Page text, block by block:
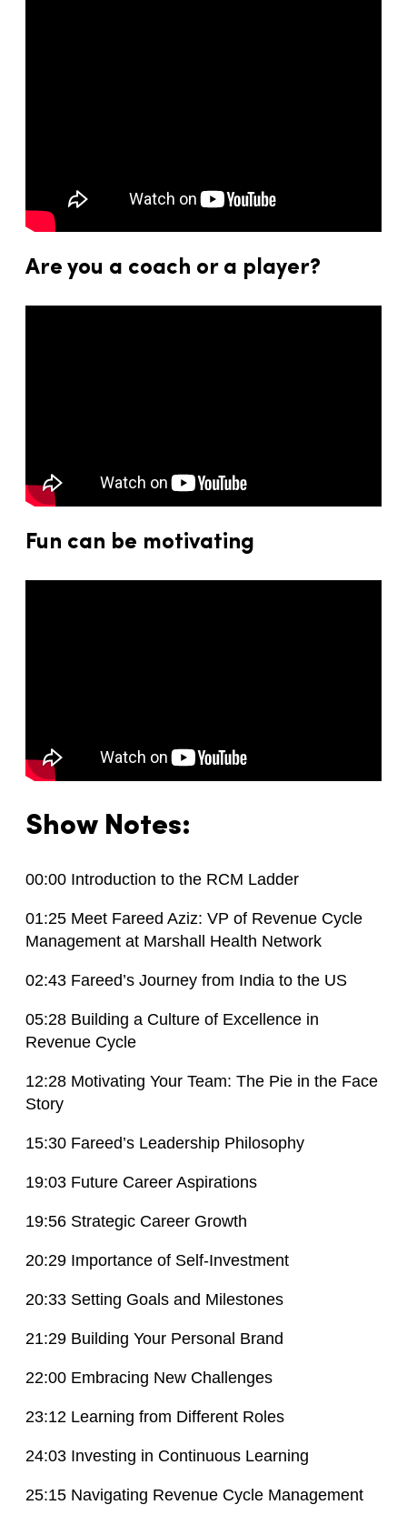
Are you a coach or a player?
Fun can be motivating
Show Notes:
00:00 Introduction to the RCM Ladder
01:25 Meet Fareed Aziz: VP of Revenue Cycle
Management at Marshall Health Network
02:43 Fareed’s Journey from India to the US
05:28 Building a Culture of Excellence in
Revenue Cycle
12:28 Motivating Your Team: The Pie in the Face
Story
15:30 Fareed’s Leadership Philosophy
19:03 Future Career Aspirations
19:56 Strategic Career Growth
20:29 Importance of Self-Investment
20:33 Setting Goals and Milestones
21:29 Building Your Personal Brand
22:00 Embracing New Challenges
23:12 Learning from Different Roles
24:03 Investing in Continuous Learning
25:15 Navigating Revenue Cycle Management